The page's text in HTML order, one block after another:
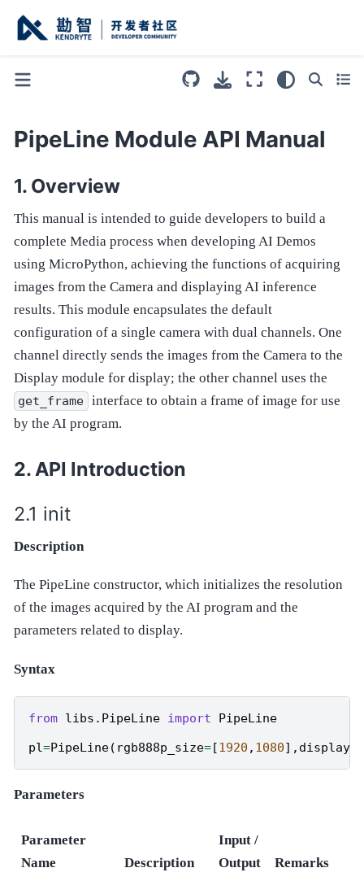
PipeLine Module API Manual
Overview
This manual is intended to guide developers to build a
complete Media process when developing AI Demos
using MicroPython, achieving the functions of acquiring
images from the Camera and displaying AI inference
results. This module encapsulates the default
configuration of a single camera with dual channels. One
channel directly sends the images from the Camera to the
Display module for display; the other channel uses the
get_frame interface to obtain a frame of image for use
by the AI program.
API Introduction
init
Description
The PipeLine constructor, which initializes the resolution
of the images acquired by the AI program and the
parameters related to display.
Syntax
from libs.PipeLine import
PipeLine
pl=PipeLine( rgb888p_size=[1920 , 1080],
Parameters
Parameter
Name
Description
Input /
Output
Remarks